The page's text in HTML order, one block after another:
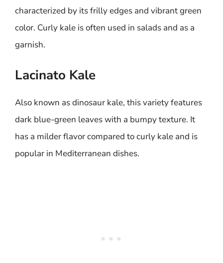
characterized by its frilly edges and vibrant green
color. Curly kale is often used in salads and as a
garnish.
Lacinato Kale
Also known as dinosaur kale, this variety features
dark blue-green leaves with a bumpy texture. It
has a milder flavor compared to curly kale and is
popular in Mediterranean dishes.